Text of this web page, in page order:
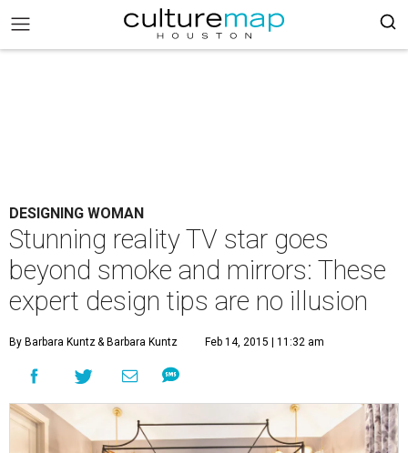
DESIGNING WOMAN
Stunning reality TV star goes
beyond smoke and mirrors: These
expert design tips are no illusion
By Barbara Kuntz& Barbara Kuntz Feb 14, 2015 | 11:32 am